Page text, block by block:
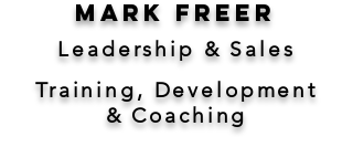
Mark freer
Leadership & Sales
Training, Development
&Coaching